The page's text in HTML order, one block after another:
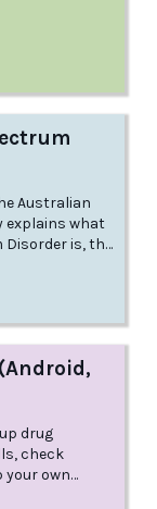
Australian
explains what
Disorder is, the
drug
check
own